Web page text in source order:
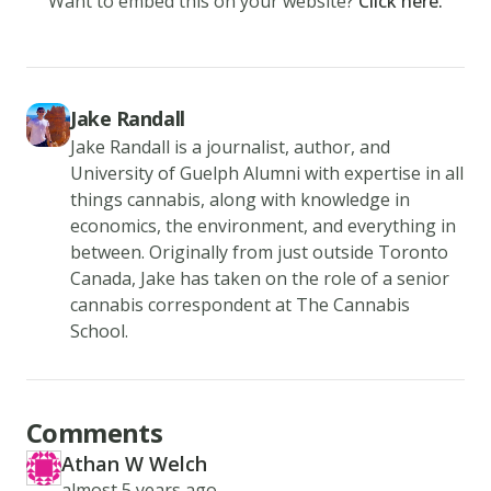
cooked
side
with
steak
seasoning
and
salt.
for
more
minutes
Jake Randall
Jake Randall is a journalist, author, and
University of Guelph Alumni with expertise in all
things cannabis, along with knowledge in
economics, the environment, and everything in
between. Originally from just outside Toronto
Canada, Jake has taken on the role of a senior
cannabis correspondent at The Cannabis
School.
Comments
AT Athan W Welch